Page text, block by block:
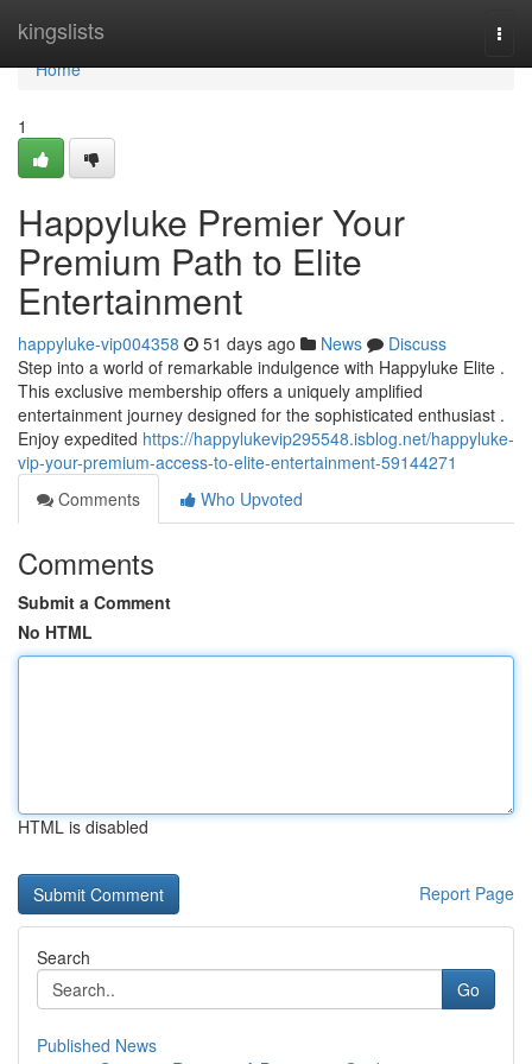
kingslists
Home
Home
1
Happyluke Premier Your
Premium Path to Elite
Entertainment
happyluke-vip004358 51 days ago News
Discuss
Step into a world of remarkable indulgence with Happyluke Elite .
This exclusive membership offers a uniquely amplified
entertainment journey designed for the sophisticated enthusiast .
Enjoy expedited https://happylukevip295548.isblog.net/happyluke-
vip-your-premium-access-to-elite-entertainment-59144271
Comments
Who Upvoted
Comments
Submit a Comment
No HTML
HTML is disabled
Report Page
Search
Go
Published News